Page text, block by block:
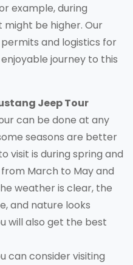
example, during
be higher. Our
and logistics for
journey to this
Jeep Tour
can be done at any
seasons are better
visit is during spring and
March to May and
weather is clear, the
and nature looks
will also get the best
can consider visiting